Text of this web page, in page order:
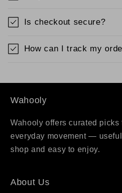
Is checkout secure?
How can I track my
Wahooly
Wahooly offers curated picks
everyday movement —
shop and easy to enjoy.
About Us